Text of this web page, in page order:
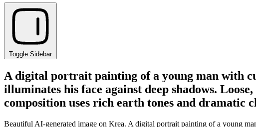
Toggle Sidebar
A digital portrait painting of a young man with
illuminates his face against deep shadows.
composition uses rich earth tones and dramatic
Beautiful AI-generated image on Krea. A digital portrait painting of a young